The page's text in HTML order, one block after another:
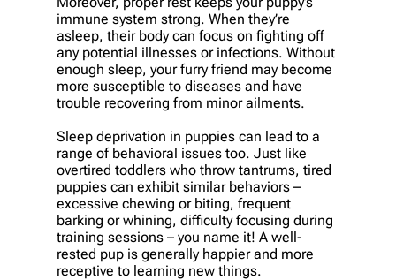
immune system strong. When they’re
asleep, their body can focus on fighting off
any potential illnesses or infections. Without
enough sleep, your furry friend may become
more susceptible to diseases and have
trouble recovering from minor ailments.
Sleep deprivation in puppies can lead to a
range of behavioral issues too. Just like
overtired toddlers who throw tantrums, tired
puppies can exhibit similar behaviors –
excessive chewing or biting, frequent
barking or whining, difficulty focusing during
training sessions – you name it! A well-
rested pup is generally happier and more
receptive to learning new things.